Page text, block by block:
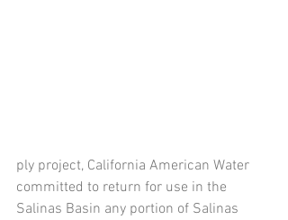
ply project, California American Water
committed to return for use in the
Salinas Basin any portion of Salinas